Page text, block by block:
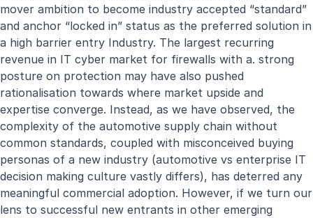
mover ambition to become industry accepted “standard”
and anchor “locked in” status as the preferred solution in
a high barrier entry Industry. The largest recurring
revenue in IT cyber market for firewalls with a. strong
posture on protection may have also pushed
rationalisation towards where market upside and
expertise converge. Instead, as we have observed, the
complexity of the automotive supply chain without
common standards, coupled with misconceived buying
personas of a new industry (automotive vs enterprise IT
decision making culture vastly differs), has deterred any
meaningful commercial adoption. However, if we turn our
lens to successful new entrants in other emerging